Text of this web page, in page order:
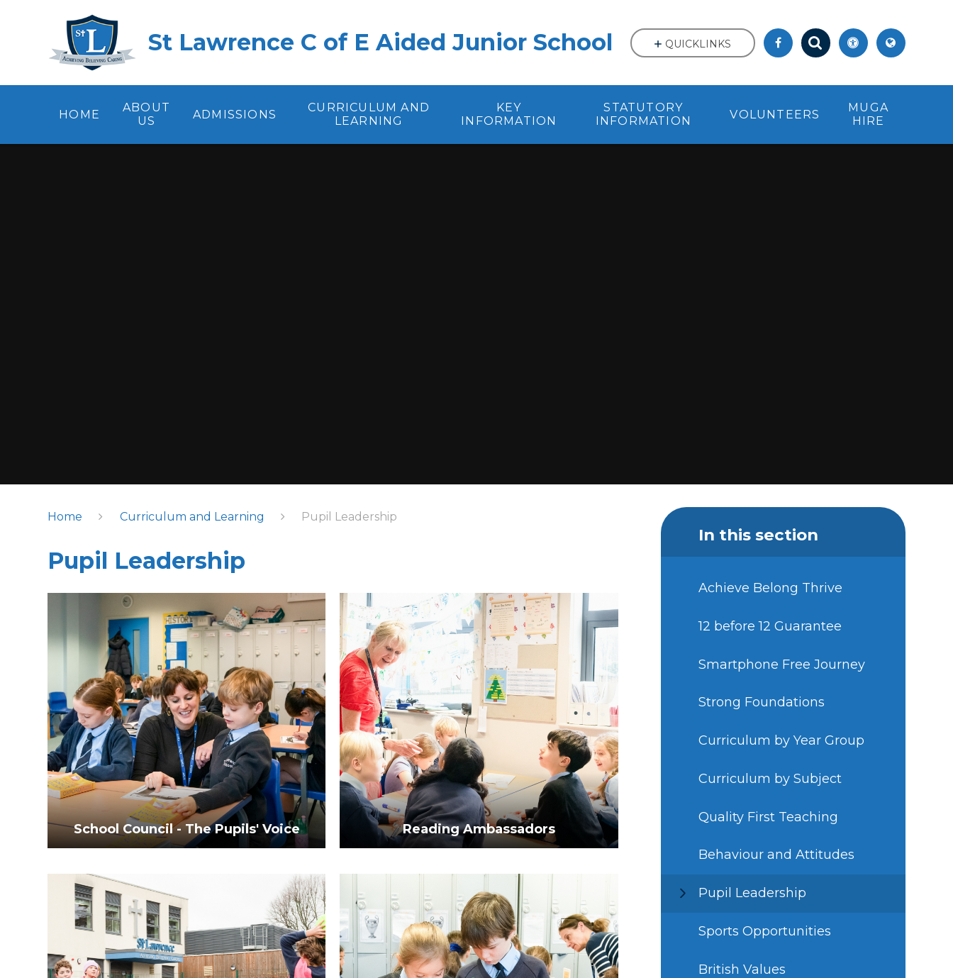
St Lawrence C of E Aided Junior School
HOME
ABOUT
US
ADMISSIONS
CURRICULUM AND
LEARNING
KEY
INFORMATION
STATUTORY
INFORMATION
VOLUNTEERS
MUGA
HIRE
QUICKLINKS
Home Curriculum and Learning Pupil Leadership
Pupil Leadership
School Council - The Pupils' Voice Reading Ambassadors
In this section
Achieve Belong Thrive
12 before 12 Guarantee
Smartphone Free Journey
Strong Foundations
Curriculum by Year Group
Curriculum by Subject
Quality First Teaching
Behaviour and Attitudes
Pupil Leadership
Sports Opportunities
British Values